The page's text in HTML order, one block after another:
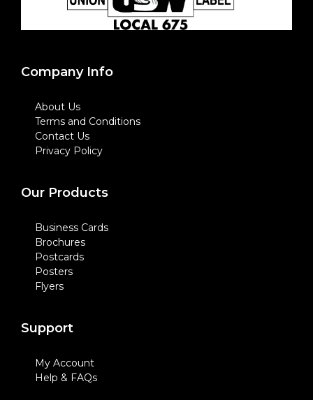
Company Info
About Us
Terms and Conditions
Contact Us
Privacy Policy
Our Products
Business Cards
Brochures
Postcards
Posters
Flyers
Support
My Account
Help & FAQs